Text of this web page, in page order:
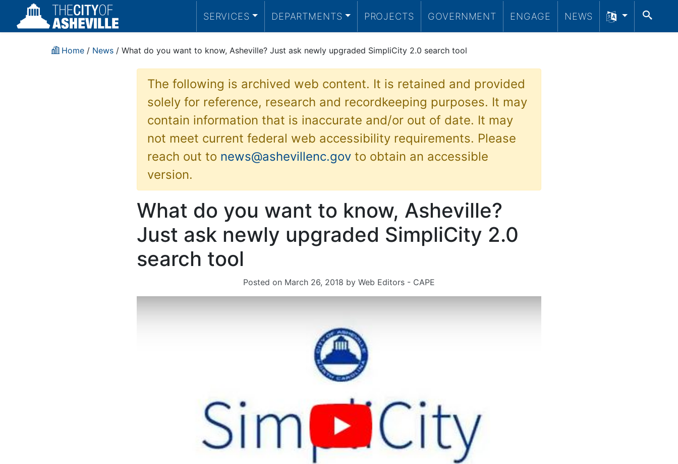
SERVICES DEPARTMENTS PROJECTS GOVERNMENT ENGAGE NEWS
Home / News / What do you want to know, Asheville? Just ask newly upgraded SimpliCity 2.0 search tool
The following is archived web content. It is retained and provided
solely for reference, research and recordkeeping purposes. It may
contain information that is inaccurate and/or out of date. It may
not meet current federal web accessibility requirements. Please
reach out to news@ashevillenc.govto obtain an accessible
version.
What do you want to know, Asheville?
Just ask newly upgraded SimpliCity 2.0
search tool
Posted on March 26, 2018 by Web Editors - CAPE